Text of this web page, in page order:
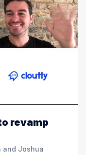
revamp
and Joshua